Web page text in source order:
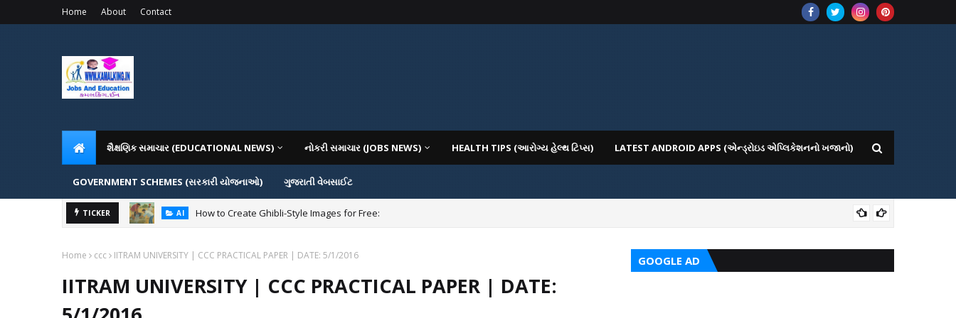
Home About Contact
શૈક્ષણિક સમાચાર (EDUCATIONAL NEWS) નોકરી સમાચાર (JOBS NEWS) HEALTH TIPS (આરોગ્ય હેલ્થ ટિપ્સ) LATEST ANDROID APPS (એન્ડ્રોઇડ એપ્લિકેશનનો ખજાનો)
GOVERNMENT SCHEMES (સરકારી યોજનાઓ) ગુજરાતી વેબસાઈટ
TICKER AI How to Create Ghibli-Style Images for Free:
Home ccc IITRAM UNIVERSITY | CCC PRACTICAL PAPER | DATE: 5/1/2016
IITRAM UNIVERSITY | CCC PRACTICAL PAPER | DATE:
GOOGLE AD